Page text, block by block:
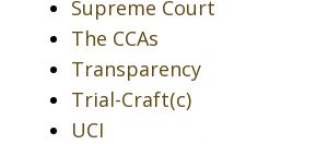
Supreme Court
The CCAs
Transparency
Trial-Craft(c)
UCI